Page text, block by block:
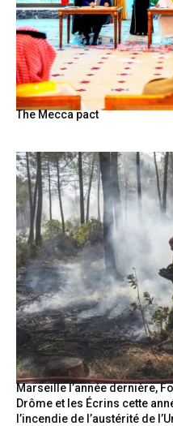
The Mecca pact
Marseille l’année dernière,
Drôme et les Écrins cette
l’incendie de l’austérité de